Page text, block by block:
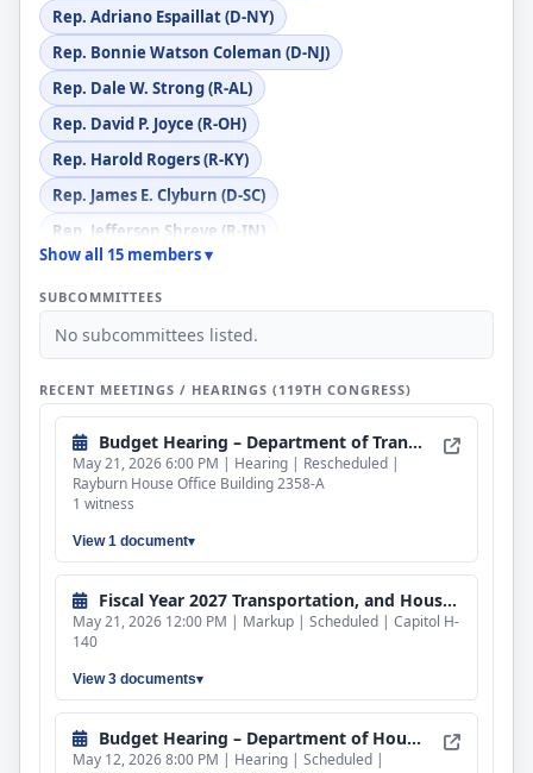
Rep. Adriano Espaillat (D-NY)
Rep. Bonnie Watson Coleman (D-NJ)
Rep. Dale W. Strong (R-AL)
Rep. David P. Joyce (R-OH)
Rep. Harold Rogers (R-KY)
Rep. James E. Clyburn (D-SC)
Rep. Jefferson Shreve (R-IN)
Rep. John H. Rutherford (R-FL)
Rep. Juan Ciscomani (R-AZ)
Rep. Mike Quigley (D-IL)
Rep. Pete Aguilar (D-CA)
Rep. Ryan K. Zinke (R-MT)
Show all 15 members ▾
SUBCOMMITTEES
No subcommittees listed.
RECENT MEETINGS / HEARINGS (119TH CONGRESS)
Budget Hearing – Department of Transportation
May 21, 2026 6:00 PM | Hearing | Rescheduled |
Rayburn House Office Building 2358-A
1 witness
View 1 document
Fiscal Year 2027 Transportation, and Housing and Urban Development, and Related Agencies Bill
May 21, 2026 12:00 PM | Markup | Scheduled | Capitol H-
140
View 3 documents
Budget Hearing – Department of Housing and Urban Development
May 12, 2026 8:00 PM | Hearing | Scheduled |